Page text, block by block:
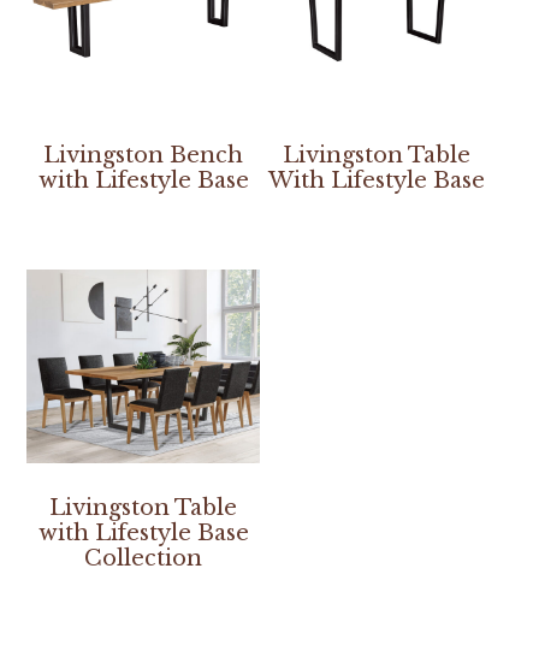
Livingston Bench
with Lifestyle Base
Livingston Table
With Lifestyle Base
Livingston Table
with Lifestyle Base
Collection